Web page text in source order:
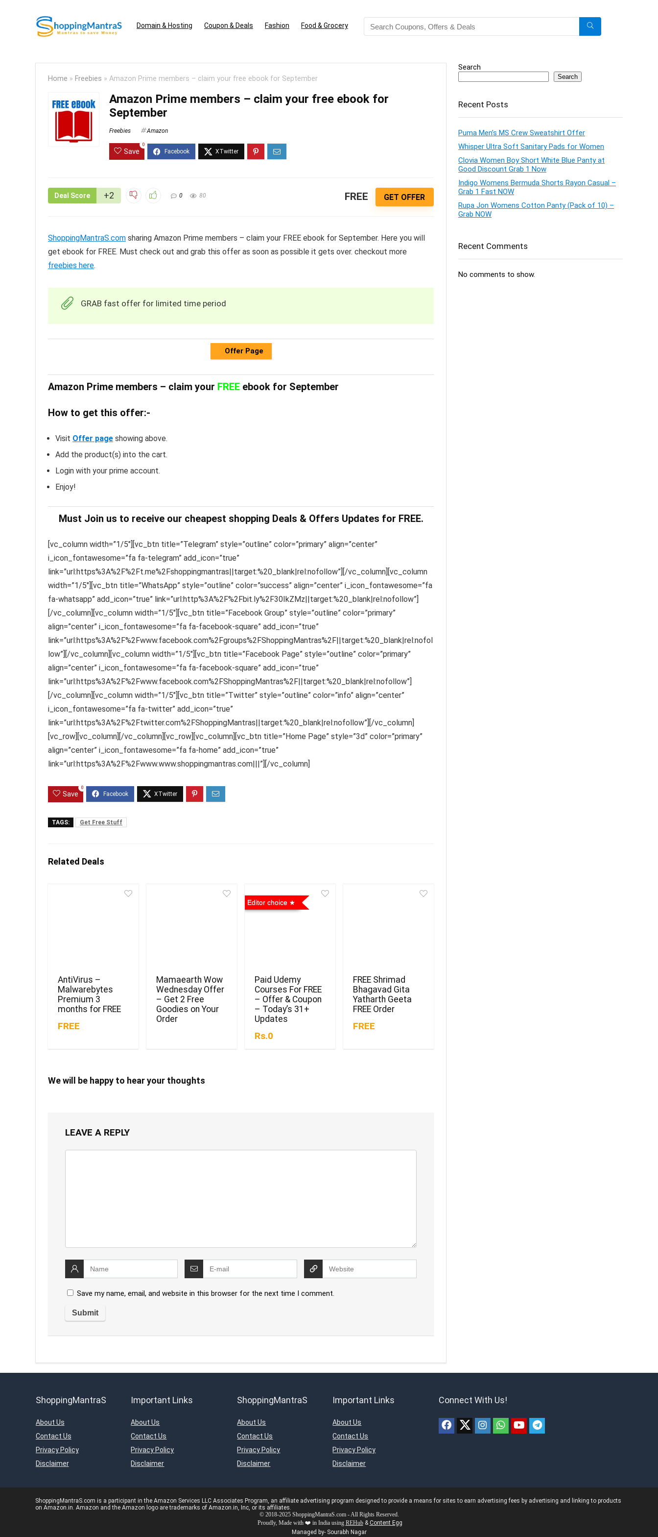
Domain & Hosting Coupon & Deals Fashion Food & Grocery
Home » Freebies » Amazon Prime members – claim your free ebook for September
Amazon Prime members – claim your free ebook for
September
Freebies Amazon
Save
0
Deal Score +2 0 80 FREE GET OFFER
ShoppingMantraS.com sharing Amazon Prime members – claim your FREE ebook for September. Here you will
get ebook for FREE. Must check out and grab this offer as soon as possible it gets over. checkout more
freebies here.
GRAB fast offer for limited time period
Offer Page
Amazon Prime members – claim your FREE ebook for September
How to get this offer:-
Visit Offer page showing above.
Add the product(s) into the cart.
Login with your prime account.
Enjoy!
Must Join us to receive our cheapest shopping Deals & Offers Updates for FREE.
[vc_column width=”1/5″][vc_btn title=”Telegram” style=”outline” color=”primary” align=”center”
i_icon_fontawesome=”fa fa-telegram” add_icon=”true”
link=”url:https%3A%2F%2Ft.me%2Fshoppingmantras||target:%20_blank|rel:nofollow”][/vc_column][vc_column
width=”1/5″][vc_btn title=”WhatsApp” style=”outline” color=”success” align=”center” i_icon_fontawesome=”fa
fa-whatsapp” add_icon=”true” link=”url:http%3A%2F%2Fbit.ly%2F30IkZMz||target:%20_blank|rel:nofollow”]
[/vc_column][vc_column width=”1/5″][vc_btn title=”Facebook Group” style=”outline” color=”primary”
align=”center” i_icon_fontawesome=”fa fa-facebook-square” add_icon=”true”
link=”url:https%3A%2F%2Fwww.facebook.com%2Fgroups%2FShoppingMantras%2F||target:%20_blank|rel:nofol
low”][/vc_column][vc_column width=”1/5″][vc_btn title=”Facebook Page” style=”outline” color=”primary”
align=”center” i_icon_fontawesome=”fa fa-facebook-square” add_icon=”true”
link=”url:https%3A%2F%2Fwww.facebook.com%2FShoppingMantras%2F||target:%20_blank|rel:nofollow”]
[/vc_column][vc_column width=”1/5″][vc_btn title=”Twitter” style=”outline” color=”info” align=”center”
i_icon_fontawesome=”fa fa-twitter” add_icon=”true”
link=”url:https%3A%2F%2Ftwitter.com%2FShoppingMantras||target:%20_blank|rel:nofollow”][/vc_column]
[vc_row][vc_column][/vc_column][vc_row][vc_column][vc_btn title=”Home Page” style=”3d” color=”primary”
align=”center” i_icon_fontawesome=”fa fa-home” add_icon=”true”
link=”url:https%3A%2F%2Fwww.www.shoppingmantras.com|||”][/vc_column]
Save
0
TAGS: Get Free Stuff
Related Deals
AntiVirus –
Malwarebytes
Premium 3
months for FREE
FREE
Mamaearth Wow
Wednesday Offer
– Get 2 Free
Goodies on Your
Order
Editor choice
Paid Udemy
Courses For FREE
– Offer & Coupon
– Today’s 31+
Updates
Rs.0
FREE Shrimad
Bhagavad Gita
Yatharth Geeta
FREE Order
FREE
We will be happy to hear your thoughts
LEAVE A REPLY
Save my name, email, and website in this browser for the next time I comment.
Search
Search
Recent Posts
Puma Men’s MS Crew Sweatshirt Offer
Whisper Ultra Soft Sanitary Pads for Women
Clovia Women Boy Short White Blue Panty at
Good Discount Grab 1 Now
Indigo Womens Bermuda Shorts Rayon Casual –
Grab 1 Fast NOW
Rupa Jon Womens Cotton Panty (Pack of 10) –
Grab NOW
Recent Comments
No comments to show.
ShoppingMantraS
About Us
Contact Us
Privacy Policy
Disclaimer
Important Links
About Us
Contact Us
Privacy Policy
Disclaimer
ShoppingMantraS
About Us
Contact Us
Privacy Policy
Disclaimer
Important Links
About Us
Contact Us
Privacy Policy
Disclaimer
Connect With Us!
ShoppingMantraS.com is a participant in the Amazon Services LLC Associates Program, an affiliate advertising program designed to provide a means for sites to earn advertising fees by advertising and linking to products
on Amazon.in. Amazon and the Amazon logo are trademarks of Amazon.in, Inc, or its affiliates.
© 2018-2025 ShoppingMantraS.com - All Rights Reserved.
Proudly, Made with ❤️ in India using REHub&Content Egg
Managed by- Sourabh Nagar